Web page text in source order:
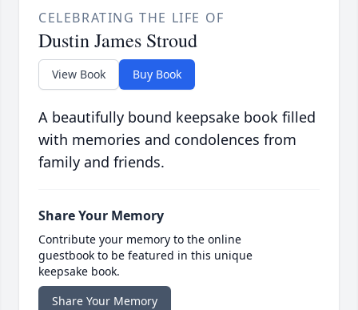
CELEBRATING THE LIFE OF
Dustin James Stroud
View Book Buy Book
A beautifully bound keepsake book filled
with memories and condolences from
family and friends.
Share Your Memory
Contribute your memory to the online
guestbook to be featured in this unique
keepsake book.
Share Your Memory